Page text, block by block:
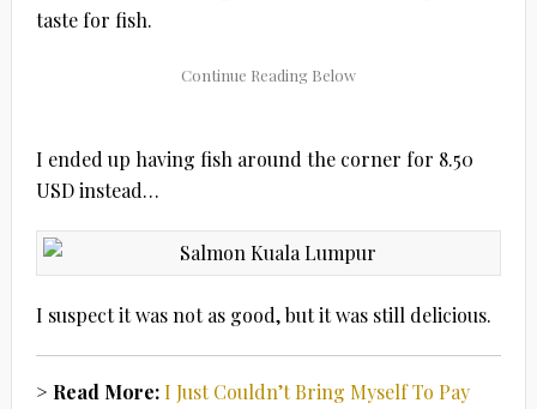
taste for fish.
I ended up having fish around the corner for 8.50
USD instead…
I suspect it was not as good, but it was still delicious.
> Read More:I Just Couldn’t Bring Myself To Pay